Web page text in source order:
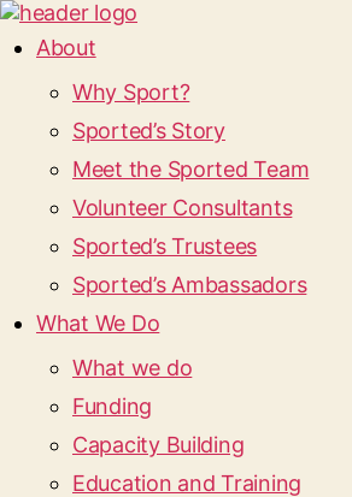
About
Why Sport?
Sported’s Story
Meet the Sported Team
Volunteer Consultants
Sported’s Trustees
Sported’s Ambassadors
What We Do
What we do
Funding
Capacity Building
Education and Training